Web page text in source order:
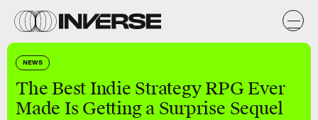
NEWS
The Best Indie Strategy RPG Ever
Made Is Getting a Surprise Sequel